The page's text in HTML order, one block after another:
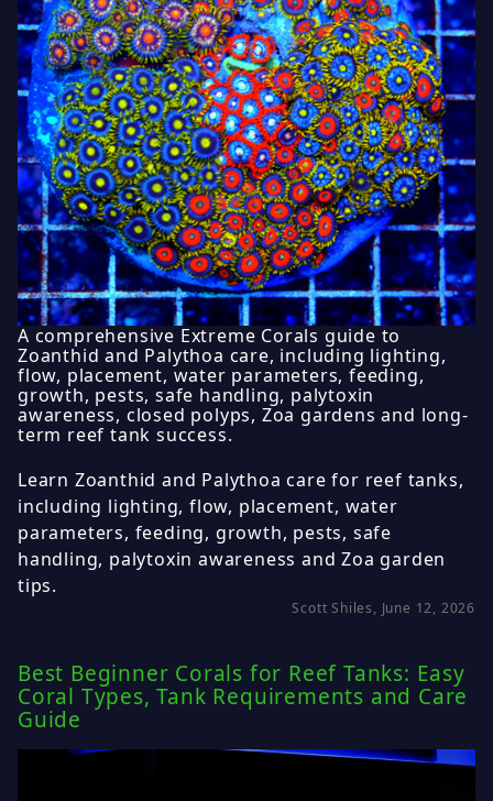
A comprehensive Extreme Corals guide to
Zoanthid and Palythoa care, including lighting,
flow, placement, water parameters, feeding,
growth, pests, safe handling, palytoxin
awareness, closed polyps, Zoa gardens and long-
term reef tank success.
Learn Zoanthid and Palythoa care for reef tanks,
including lighting, flow, placement, water
parameters, feeding, growth, pests, safe
handling, palytoxin awareness and Zoa garden
tips.
Scott Shiles, June 12, 2026
Best Beginner Corals for Reef Tanks: Easy
Coral Types, Tank Requirements and Care
Guide